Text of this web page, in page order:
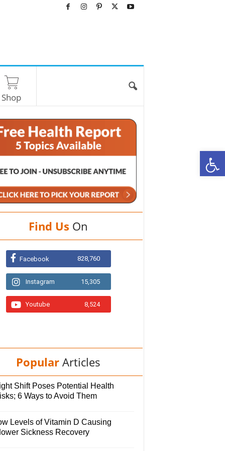
Shop
Find Us On
Facebook 828,760
Instagram 15,305
Youtube 8,524
Popular Articles
Shift Poses Potential Health
6 Ways to Avoid Them
Levels of Vitamin D Causing
Sickness Recovery